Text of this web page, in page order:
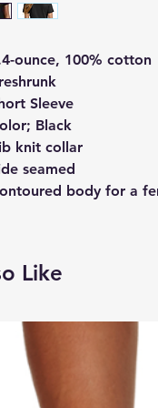
ounce, 100% cotton
Sleeve
Black
knit collar
seamed
body for a
Like